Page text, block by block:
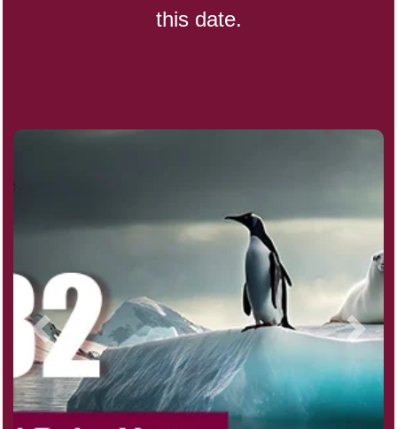
CBD Day, Ntl.
Dollar Day, Ntl. (1786)
Fried Chicken and Waffles Day
Garage Sale Day, Ntl.
this date.